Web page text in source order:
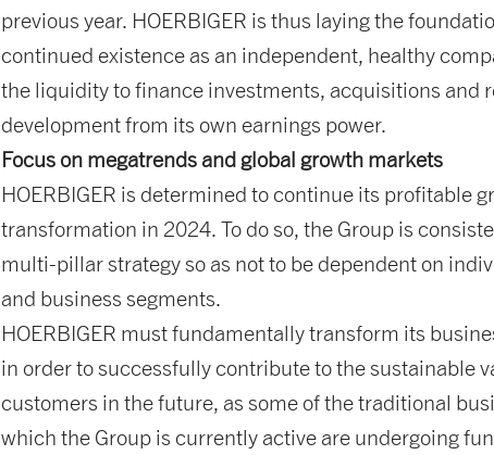
previous year. HOERBIGER is thus laying the
continued existence as an independent, healthy
the liquidity to finance investments, acquisitions and
development from its own earnings power.
Focus on megatrends and global growth markets
HOERBIGER is determined to continue its profitable
transformation in 2024. To do so, the Group is
multi-pillar strategy so as not to be dependent on
and business segments.
HOERBIGER must fundamentally transform its
in order to successfully contribute to the sustainable
customers in the future, as some of the traditional
which the Group is currently active are undergoing